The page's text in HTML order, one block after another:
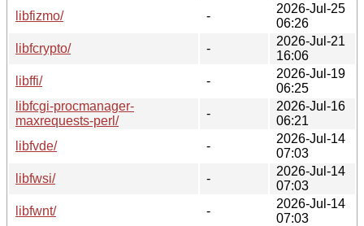
libfizmo/
-
2026-Jul-25
06:26
libfcrypto/
-
2026-Jul-21
16:06
libffi/
-
2026-Jul-19
06:25
libfcgi-procmanager-
maxrequests-perl/
-
2026-Jul-16
06:21
libfvde/
-
2026-Jul-14
07:03
libfwsi/
-
2026-Jul-14
07:03
libfwnt/
-
2026-Jul-14
07:03